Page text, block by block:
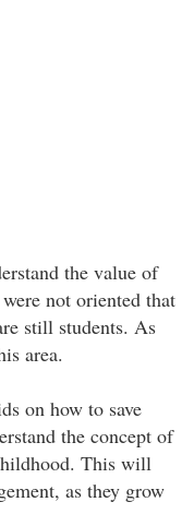
the value of
not oriented that
still students. As
area.
on how to save
the concept of
This will
as they grow